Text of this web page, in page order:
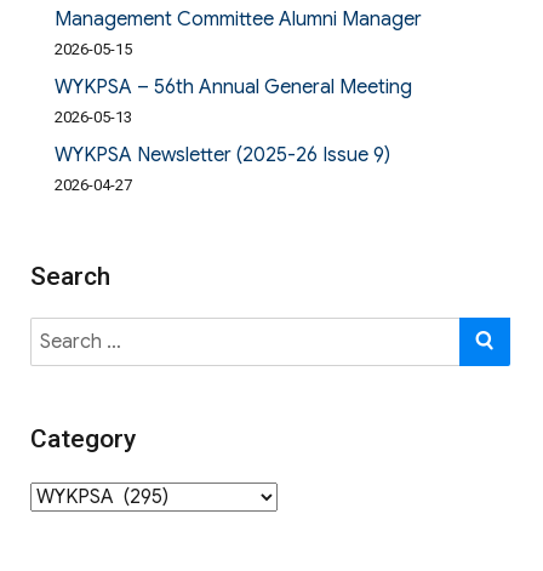
Management Committee Alumni Manager
2026-05-15
WYKPSA – 56th Annual General Meeting
2026-05-13
WYKPSA Newsletter (2025-26 Issue 9)
2026-04-27
Search
Search
for:
Category
Category